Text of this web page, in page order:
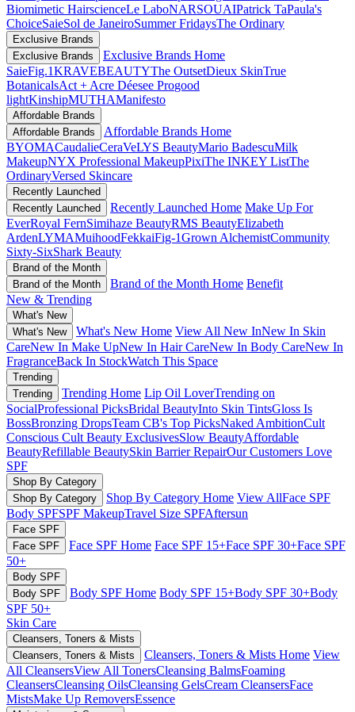
Biomimetic HairscienceLe LaboNARSOUAIPatrick TaPaula's
ChoiceSaieSol de JaneiroSummer FridaysThe Ordinary
Exclusive Brands
Exclusive Brands
Exclusive Brands Home
SaieFig.1KRAVEBEAUTYThe OutsetDieux SkinTrue
BotanicalsAct + Acre Déesee Progood
lightKinshipMUTHAManifesto
Affordable Brands
Affordable Brands
Affordable Brands Home
BYOMACaudalieCeraVeLYS BeautyMario BadescuMilk
MakeupNYX Professional MakeupPixiThe INKEY ListThe
OrdinaryVersed Skincare
Recently Launched
Recently Launched
Recently Launched Home Make Up For
EverRoyal FernSimihaze BeautyRMS BeautyElizabeth
ArdenLYMAMuihoodFekkaiFig-1Grown AlchemistCommunity
Sixty-SixShark Beauty
Brand of the Month
Brand of the Month
Brand of the Month Home Benefit
New & Trending
What's New
What's New
What's New Home View All New InNew In Skin
CareNew In Make UpNew In Hair CareNew In Body CareNew In
FragranceBack In StockWatch This Space
Trending
Trending
Trending Home Lip Oil LoverTrending on
SocialProfessional PicksBridal BeautyInto Skin TintsGloss Is
BossBronzing DropsTeam CB's Top PicksNaked AmbitionCult
Conscious Cult Beauty ExclusivesSlow BeautyAffordable
BeautyRefillable BeautySkin Barrier RepairOur Customers Love
SPF
Shop By Category
Shop By Category
Shop By Category Home View AllFace SPF
Body SPFSPF MakeupTravel Size SPFAftersun
Face SPF
Face SPF
Face SPF Home Face SPF 15+Face SPF 30+Face SPF
50+
Body SPF
Body SPF
Body SPF Home Body SPF 15+Body SPF 30+Body
SPF 50+
Skin Care
Cleansers, Toners & Mists
Cleansers, Toners & Mists
Cleansers, Toners & Mists Home View
All CleansersView All TonersCleansing BalmsFoaming
CleansersCleansing OilsCleansing GelsCream CleansersFace
MistsMake Up RemoversEssence